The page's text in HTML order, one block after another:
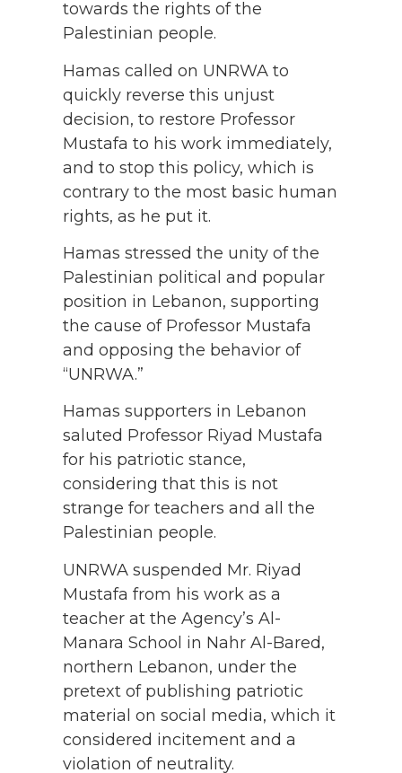
towards the rights of the
Palestinian people.
Hamas called on UNRWA to
quickly reverse this unjust
decision, to restore Professor
Mustafa to his work immediately,
and to stop this policy, which is
contrary to the most basic human
rights, as he put it.
Hamas stressed the unity of the
Palestinian political and popular
position in Lebanon, supporting
the cause of Professor Mustafa
and opposing the behavior of
“UNRWA.”
Hamas supporters in Lebanon
saluted Professor Riyad Mustafa
for his patriotic stance,
considering that this is not
strange for teachers and all the
Palestinian people.
UNRWA suspended Mr. Riyad
Mustafa from his work as a
teacher at the Agency’s Al-
Manara School in Nahr Al-Bared,
northern Lebanon, under the
pretext of publishing patriotic
material on social media, which it
considered incitement and a
violation of neutrality.